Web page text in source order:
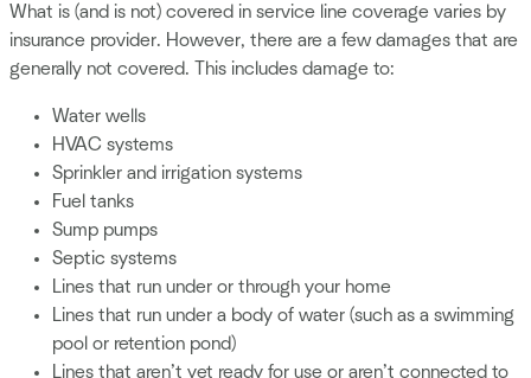
What is (and is not) covered in service line coverage varies by
insurance provider. However, there are a few damages that are
generally not covered. This includes damage to:
Water wells
HVAC systems
Sprinkler and irrigation systems
Fuel tanks
Sump pumps
Septic systems
Lines that run under or through your home
Lines that run under a body of water (such as a swimming
pool or retention pond)
Lines that aren’t yet ready for use or aren’t connected to